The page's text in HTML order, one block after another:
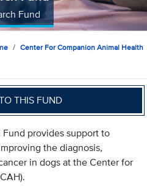
Fund
Center For Companion Animal Health
THIS FUND
provides support to
the diagnosis,
in dogs at the Center for